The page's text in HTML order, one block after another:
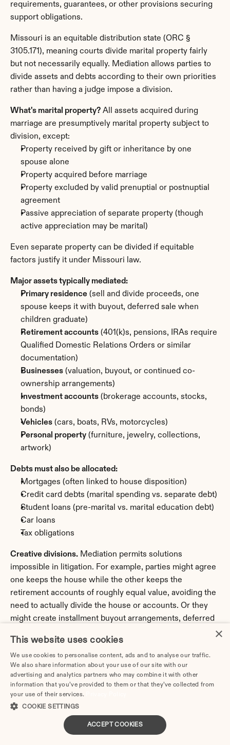
requirements, guarantees, or other provisions securing
support obligations.
Missouri is an equitable distribution state (ORC §
3105.171), meaning courts divide marital property fairly
but not necessarily equally. Mediation allows parties to
divide assets and debts according to their own priorities
rather than having a judge impose a division.
What's marital property? All assets acquired during
marriage are presumptively marital property subject to
division, except:
Property received by gift or inheritance by one
spouse alone
Property acquired before marriage
Property excluded by valid prenuptial or postnuptial
agreement
Passive appreciation of separate property (though
active appreciation may be marital)
Even separate property can be divided if equitable
factors justify it under Missouri law.
Major assets typically mediated:
Primary residence (sell and divide proceeds, one
spouse keeps it with buyout, deferred sale when
children graduate)
Retirement accounts (401(k)s, pensions, IRAs require
Qualified Domestic Relations Orders or similar
documentation)
Businesses (valuation, buyout, or continued co-
ownership arrangements)
Investment accounts (brokerage accounts, stocks,
bonds)
Vehicles (cars, boats, RVs, motorcycles)
Personal property (furniture, jewelry, collections,
artwork)
Debts must also be allocated:
Mortgages (often linked to house disposition)
Credit card debts (marital spending vs. separate debt)
Student loans (pre-marital vs. marital education debt)
Car loans
Tax obligations
Creative divisions. Mediation permits solutions
impossible in litigation. For example, parties might agree
one keeps the house while the other keeps the
retirement accounts of roughly equal value, avoiding the
need to actually divide the house or accounts. Or they
might create installment buyout arrangements, deferred
events.
Health insurance. Who provides coverage for children?
What happens when children age off policies? Will one
spouse remain on the other's insurance through COBRA
or otherwise?
Life insurance. Will either party maintain life insurance
×
This website uses cookies
We use cookies to personalise content, ads and to analyse our traffic.
We also share information about your use of our site with our
advertising and analytics partners who may combine it with other
information that you’ve provided to them or that they’ve collected from
your use of their services.
COOKIE SETTINGS
ACCEPT COOKIES